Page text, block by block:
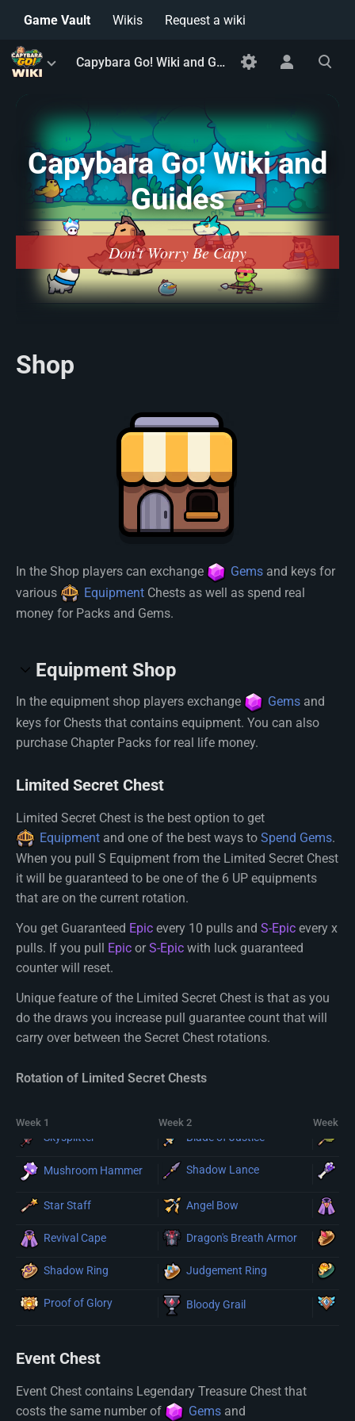
Game Vault Wikis Request a wiki
Toggle
menu
Capybara Go! Wiki and Guides
Toggle
personal
Toggle
search
Capybara Go! Wiki and
Guides
Don't Worry Be Capy
Shop
In the Shop players can exchange Gemsand keys for
various
EquipmentChests as well as spend real
money for Packs and Gems.
Equipment Shop
In the equipment shop players exchange Gemsand
keys for Chests that contains equipment. You can also
purchase Chapter Packs for real life money.
Limited Secret Chest
Limited Secret Chest is the best option to get
Equipmentand one of the best ways to Spend Gems.
When you pull S Equipment from the Limited Secret Chest
it will be guaranteed to be one of the 6 UP equipments
that are on the current rotation.
You get Guaranteed Epic every 10 pulls and S-Epic every x
pulls. If you pull
Epic orS-Epic with luck guaranteed
counter will reset.
Unique feature of the Limited Secret Chest is that as you
do the draws you increase pull guarantee count that will
carry over between the Secret Chest rotations.
Rotation of Limited Secret Chests
Week 1 Week 2 Week 3
Skysplitter Blade of Justice
Mushroom Hammer Shadow Lance
Star Staff Angel Bow
Revival Cape Dragon's Breath Armor
Shadow Ring Judgement Ring
Proof of Glory Bloody Grail
Event Chest
Event Chest contains Legendary Treasure Chest that
costs the same number of
Gemsand